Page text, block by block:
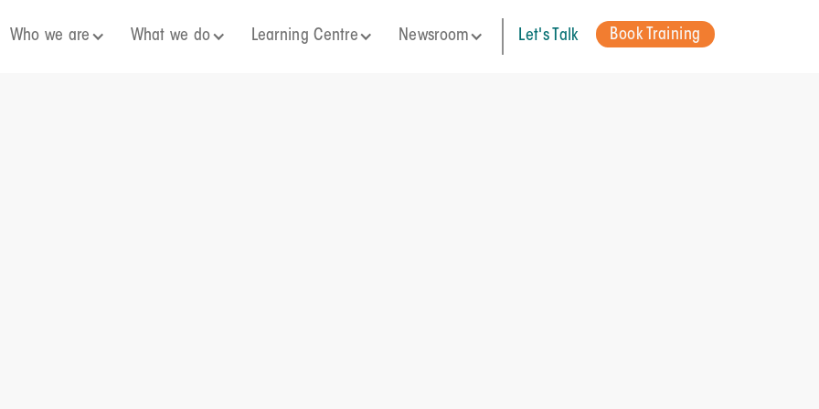
Who we are What we do Learning Centre Newsroom Let's Talk Book Training